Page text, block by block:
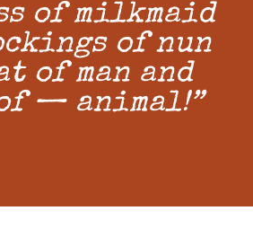
of milkmaid
of nun
of man and
— animal!”